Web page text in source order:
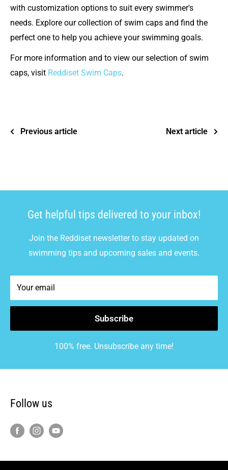
with customization options to suit every swimmer's
needs. Explore our collection of swim caps and find the
perfect one to help you achieve your swimming goals.
For more information and to view our selection of swim
caps, visit Reddiset Swim Caps.
Previous article Next article
Get helpful tips delivered to your inbox!
Join the Reddiset newsletter to stay updated on
swimming tips and upcoming sales and events.
Your email
Subscribe
100% free. Unsubscribe any time!
Follow us